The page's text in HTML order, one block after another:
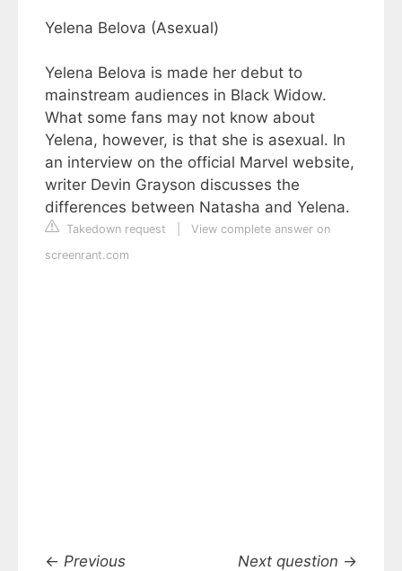
Yelena Belova (Asexual)
Yelena Belova is made her debut to
mainstream audiences in Black Widow.
What some fans may not know about
Yelena, however, is that she is asexual. In
an interview on the official Marvel website,
writer Devin Grayson discusses the
differences between Natasha and Yelena.
Takedown request
View complete answer on
screenrant.com
← Previous
Next question →